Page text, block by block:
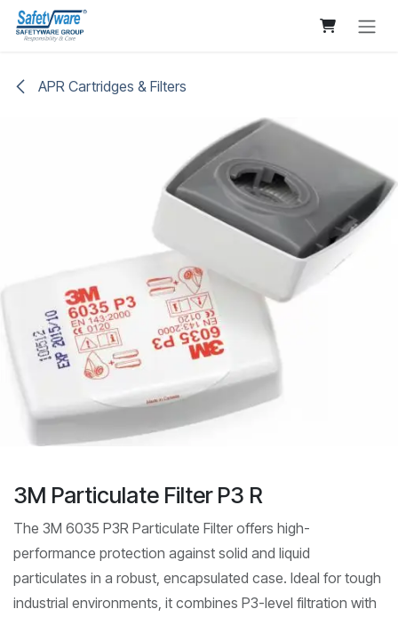
Skip to Content
APR Cartridges & Filters
3M Particulate Filter P3 R
The 3M 6035 P3R Particulate Filter offers high-
performance protection against solid and liquid
particulates in a robust, encapsulated case. Ideal for tough
industrial environments, it combines P3-level filtration with